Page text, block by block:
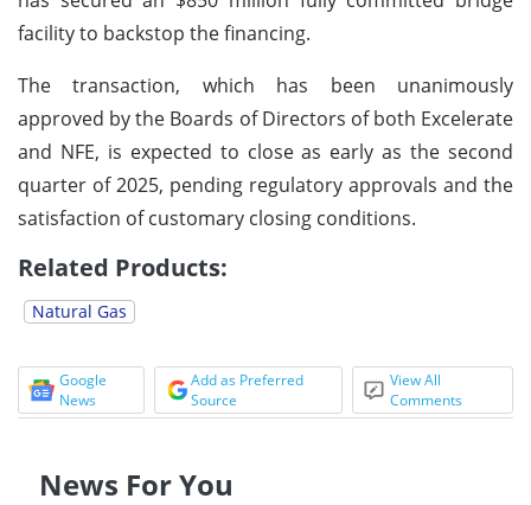
facility to backstop the financing.
The transaction, which has been unanimously
approved by the Boards of Directors of both Excelerate
and NFE, is expected to close as early as the second
quarter of 2025, pending regulatory approvals and the
satisfaction of customary closing conditions.
Related Products:
Natural Gas
Google
News
Add as Preferred
Source
View All
Comments
News For You